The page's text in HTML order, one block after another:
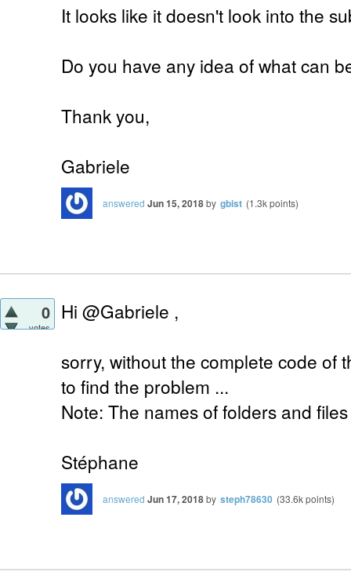
It looks like it doesn't look into the
Do you have any idea of what can
Thank you,
Gabriele
answered Jun 15, 2018by gbist (1.3kpoints)
0
votes
Hi @Gabriele ,
sorry, without the complete code of
to find the problem ...
Note: The names of folders and
Stéphane
answered Jun 17, 2018by steph78630 (33.6kpoints)